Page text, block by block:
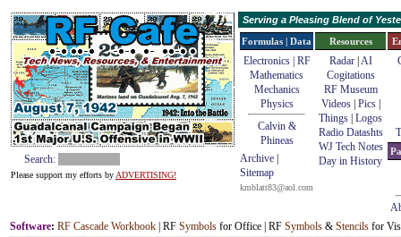
Search:
Please support my efforts by ADVERTISING!
Serving a Pleasing Blend of
Formulas | Data
Electronics | RF
Mathematics
Mechanics
Physics
Calvin &
Phineas
Archive
Sitemap
kmblatt83@aol.com
Resources
Radar| AI
Cogitations
RF Museum
Videos| Pics|
Things Logos
Radio Datashts
WJ Tech Notes
Day in History
Software: RF Cascade Workbook | RF Symbols for Office | RF Symbols & Stencils for